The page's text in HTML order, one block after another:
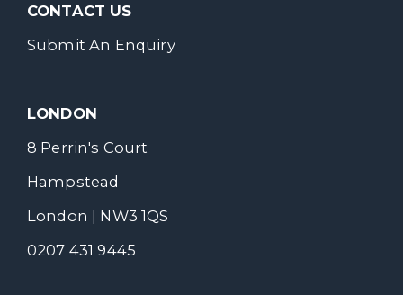
CONTACT US
Submit An Enquiry
LONDON
8 Perrin's Court
Hampstead
London | NW3 1QS
0207 431 9445